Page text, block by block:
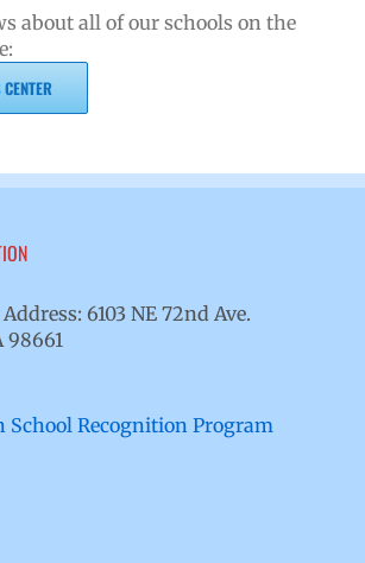
about all of our schools on the
Address: 6103 NE 72nd Ave.
98661